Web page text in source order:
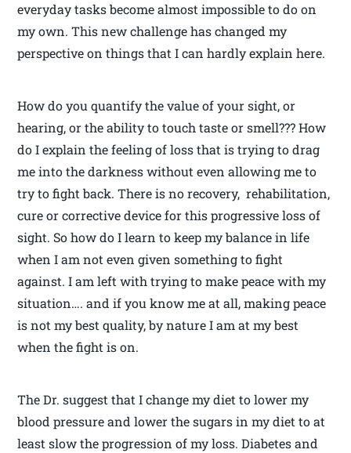
everyday tasks become almost impossible to do on
my own. This new challenge has changed my
perspective on things that I can hardly explain here.
How do you quantify the value of your sight, or
hearing, or the ability to touch taste or smell??? How
do I explain the feeling of loss that is trying to drag
me into the darkness without even allowing me to
try to fight back. There is no recovery, rehabilitation,
cure or corrective device for this progressive loss of
sight. So how do I learn to keep my balance in life
when I am not even given something to fight
against. I am left with trying to make peace with my
situation…. and if you know me at all, making peace
is not my best quality, by nature I am at my best
when the fight is on.
The Dr. suggest that I change my diet to lower my
blood pressure and lower the sugars in my diet to at
least slow the progression of my loss. Diabetes and